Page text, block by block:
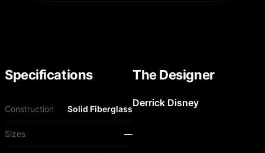
Specifications
Construction Solid Fiberglass
Sizes —
The Designer
Derrick Disney